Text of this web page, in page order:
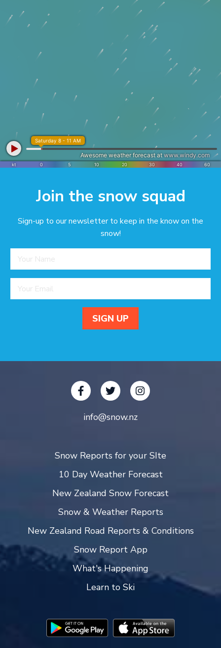
Join the snow squad
Sign-up to our newsletter to keep in the know on the
snow!
info@snow.nz
Snow Reports for your SIte
10 Day Weather Forecast
New Zealand Snow Forecast
Snow & Weather Reports
New Zealand Road Reports & Conditions
Snow Report App
What's Happening
Learn to Ski